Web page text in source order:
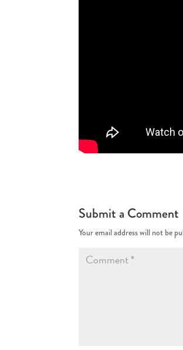
Submit a Comment
Your email address will not be